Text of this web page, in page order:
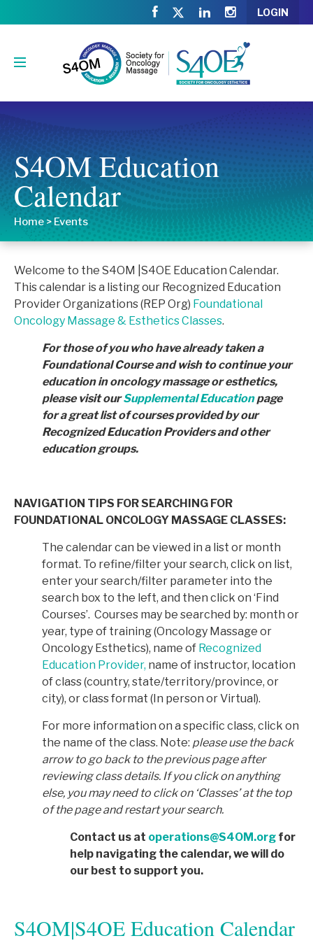
LOGIN
S4OM Education
Calendar
Home > Events
Welcome to the S4OM |S4OE Education Calendar.
This calendar is a listing our Recognized Education
Provider Organizations (REP Org) Foundational
Oncology Massage & Esthetics Classes.
For those of you who have already taken a
Foundational Course and wish to continue your
education inoncology massage or esthetics,
please visit ourSupplemental Education page
for a great list of courses provided byour
Recognized Education Providers and other
education groups.
NAVIGATION TIPS FOR SEARCHING FOR
FOUNDATIONAL ONCOLOGY MASSAGE CLASSES:
The calendar can be viewed in a list or month
format. To refine/filter your search, click on list,
enter your search/filter parameter into the
search box to the left, and then click on ‘Find
Courses’. Courses may be searched by: month or
year, type of training (Oncology Massage or
Oncology Esthetics), name of Recognized
Education Provider, name of instructor, location
of class (country, state/territory/province, or
city), or class format (In person or Virtual).
For more information on a specific class, click on
the name of the class. Note: please use the back
arrow to go back to the previous page after
reviewing class details. If you click on anything
else, you may need to click on ‘Classes’ at the top
of the page and restart your search.
Contact us at operations@S4OM.org for
help navigating the calendar, we will do
our best to support you.
S4OM|S4OE Education Calendar